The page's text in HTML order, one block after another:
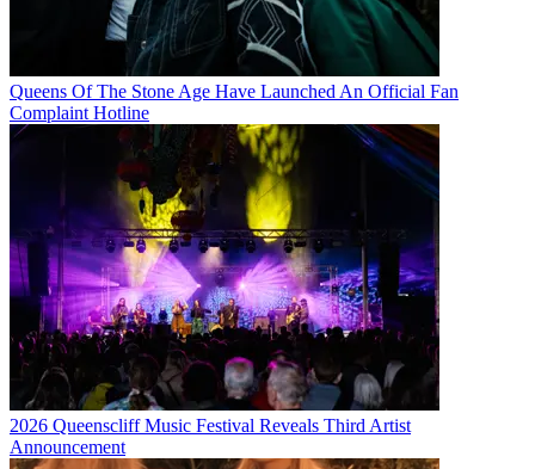
Queens Of The Stone Age Have Launched An Official Fan
Complaint Hotline
2026 Queenscliff Music Festival Reveals Third Artist
Announcement